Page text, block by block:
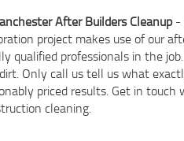
After Builders Cleanup-
project makes use of our
qualified professionals in the
Only call us tell us what
priced results. Get in
cleaning.